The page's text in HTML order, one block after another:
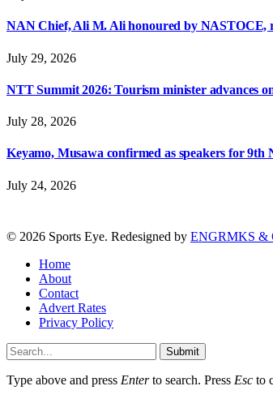
NAN Chief, Ali M. Ali honoured by NASTOCE,
July 29, 2026
NTT Summit 2026: Tourism minister advances
July 28, 2026
Keyamo, Musawa confirmed as speakers for
July 24, 2026
© 2026 Sports Eye. Redesigned by ENGRMKS &
Home
About
Contact
Advert Rates
Privacy Policy
Submit
Type above and press Enterto search. Press Esc to